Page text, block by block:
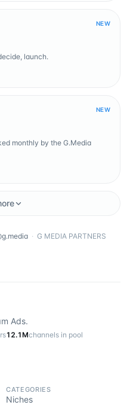
Ads.
12.1Mchannels in pool
CATEGORIES
Niches
NEW
launch.
NEW
monthly by the G.Media
· G MEDIA PARTNERS